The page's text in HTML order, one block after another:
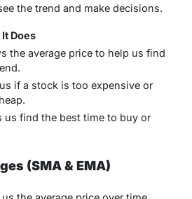
the trend and make decisions.
Does
the average price to help us find
if a stock is too expensive or
us find the best time to buy or
(SMA & EMA)